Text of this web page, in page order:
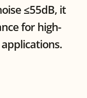
≤55dB, it
for high-